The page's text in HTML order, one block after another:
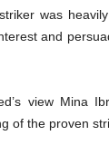
was
and
view Mina
of the proven